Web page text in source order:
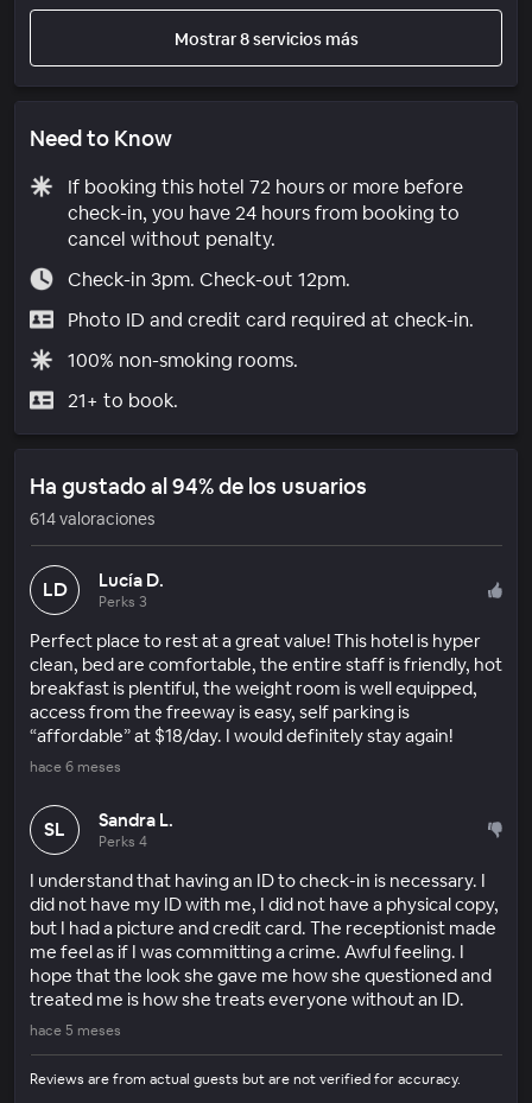
Mostrar 8 servicios más
Need to Know
If booking this hotel 72 hours or more before
check-in, you have 24 hours from booking to
cancel without penalty.
Check-in 3pm. Check-out 12pm.
Photo ID and credit card required at check-in.
100% non-smoking rooms.
21+ to book.
Ha gustado al 94% de los usuarios
614 valoraciones
LD Lucía D.
Perks 3
Perfect place to rest at a great value! This hotel is hyper
clean, bed are comfortable, the entire staff is friendly, hot
breakfast is plentiful, the weight room is well equipped,
access from the freeway is easy, self parking is
“affordable” at $18/day. I would definitely stay again!
hace 6 meses
SL Sandra L.
Perks 4
I understand that having an ID to check-in is necessary. I
did not have my ID with me, I did not have a physical copy,
but I had a picture and credit card. The receptionist made
me feel as if I was committing a crime. Awful feeling. I
hope that the look she gave me how she questioned and
treated me is how she treats everyone without an ID.
hace 5 meses
Reviews are from actual guests but are not verified for accuracy.